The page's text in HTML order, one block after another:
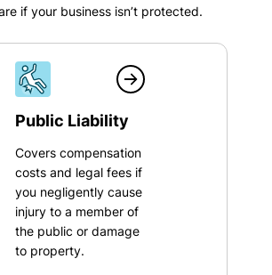
if your business isn’t protected.
Public Liability
Covers compensation
costs and legal fees if
you negligently cause
injury to a member of
the public or damage
to property.